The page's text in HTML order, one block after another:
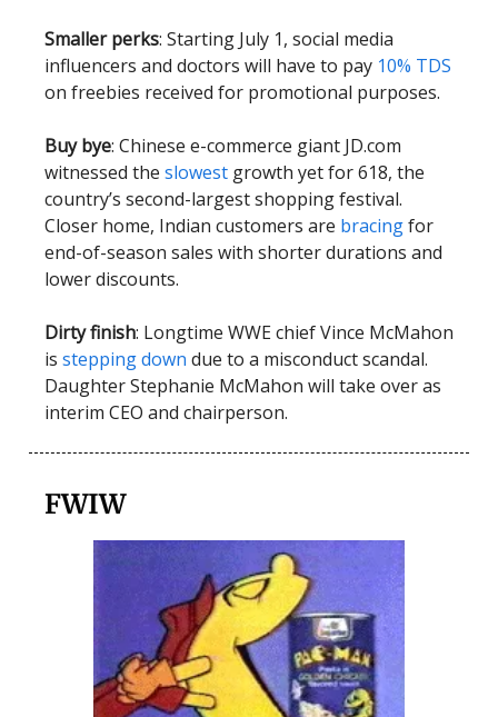
Smaller perks: Starting July 1, social media
influencers and doctors will have to pay 10% TDS
on freebies received for promotional purposes.
Buy bye: Chinese e-commerce giant JD.com
witnessed the slowest growth yet for 618, the
country’s second-largest shopping festival.
Closer home, Indian customers are bracingfor
end-of-season sales with shorter durations and
lower discounts.
Dirty finish: Longtime WWE chief Vince McMahon
is stepping down due to a misconduct scandal.
Daughter Stephanie McMahon will take over as
interim CEO and chairperson.
FWIW